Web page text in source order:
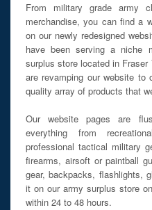
From military grade army
merchandise, you can find a
on our newly redesigned
have been serving a niche
surplus store located in
are revamping our website to
quality array of products that
Our website pages are
everything from
professional tactical military
firearms, airsoft or paintball
gear, backpacks, flashlights,
it on our army surplus store
within 24 to 48 hours.